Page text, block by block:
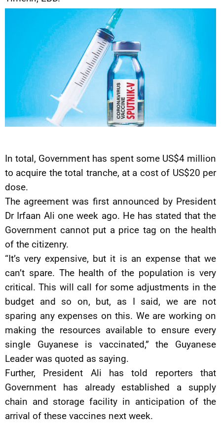
In total, Government has spent some US$4 million
to acquire the total tranche, at a cost of US$20 per
dose.
The agreement was first announced by President
Dr Irfaan Ali one week ago. He has stated that the
Government cannot put a price tag on the health
of the citizenry.
“It’s very expensive, but it is an expense that we
can’t spare. The health of the population is very
critical. This will call for some adjustments in the
budget and so on, but, as I said, we are not
sparing any expenses on this. We are working on
making the resources available to ensure every
single Guyanese is vaccinated,” the Guyanese
Leader was quoted as saying.
Further, President Ali has told reporters that
Government has already established a supply
chain and storage facility in anticipation of the
arrival of these vaccines next week.